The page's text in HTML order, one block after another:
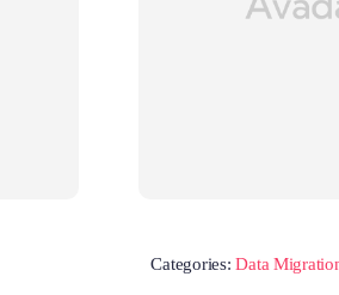
Categories:Data